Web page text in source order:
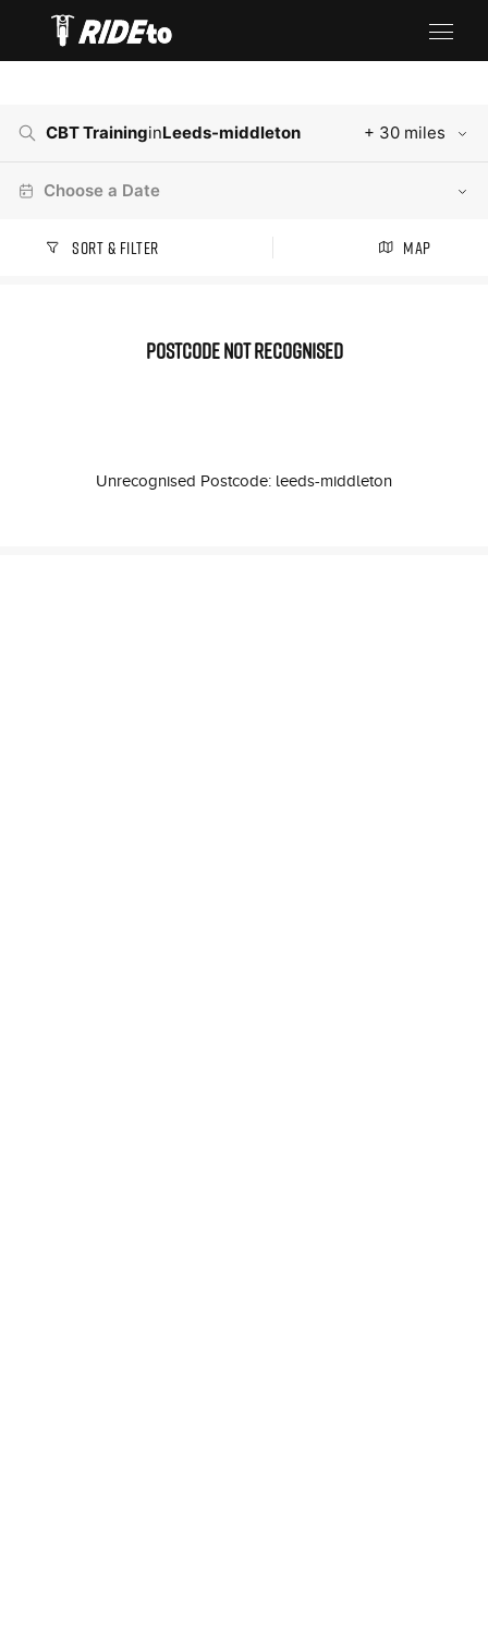
CBT TraininginLeeds-middleton + 30 miles
Choose a Date
Sort & Filter Map
Postcode not recognised
Unrecognised Postcode: leeds-middleton